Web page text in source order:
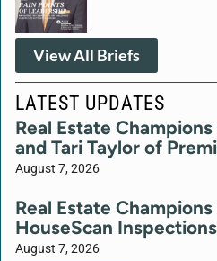
View All Briefs
LATEST UPDATES
Real Estate
and Tari Taylor of
August 7, 2026
Real Estate
HouseScan Inspections
August 7, 2026